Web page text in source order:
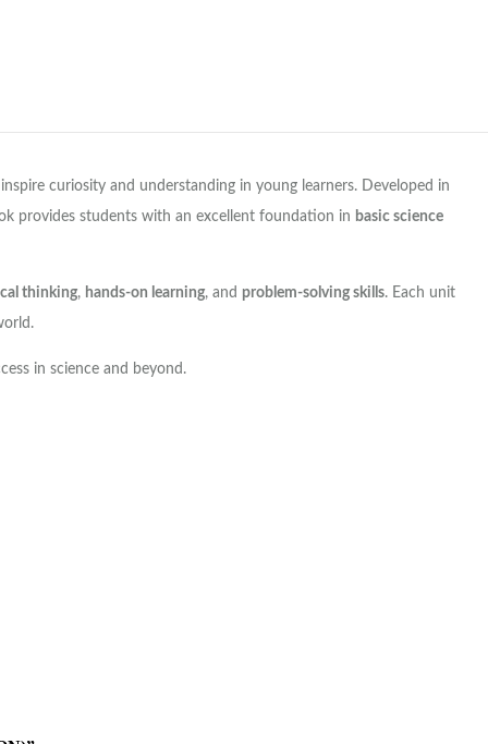
curiosity and understanding in young learners. Developed in
provides students with an excellent foundation in basic science
thinking, hands-on learning, and problem-solving skills. Each unit
in science and beyond.